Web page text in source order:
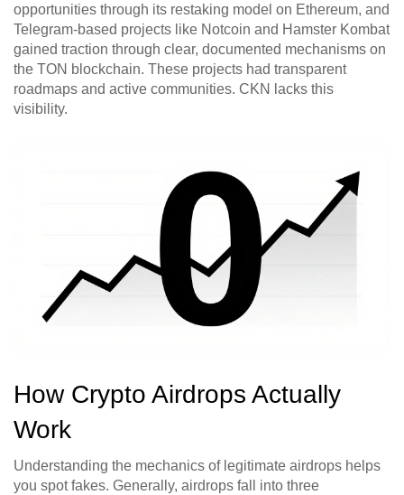
opportunities through its restaking model on Ethereum, and
Telegram-based projects like Notcoin and Hamster Kombat
gained traction through clear, documented mechanisms on
the TON blockchain. These projects had transparent
roadmaps and active communities. CKN lacks this
visibility.
How Crypto Airdrops Actually
Work
Understanding the mechanics of legitimate airdrops helps
you spot fakes. Generally, airdrops fall into three